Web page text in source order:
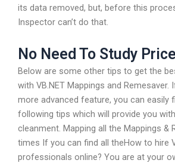
its data removed, but, before this
Inspector can’t do that.
No Need To Study
Below are some other tips to get the
with VB.NET Mappings and Remesaver.
more advanced feature, you can easily
following tips which will provide you
cleanment. Mapping all the Mappings &
times If you can find all theHow to hire
professionals online? You are at your